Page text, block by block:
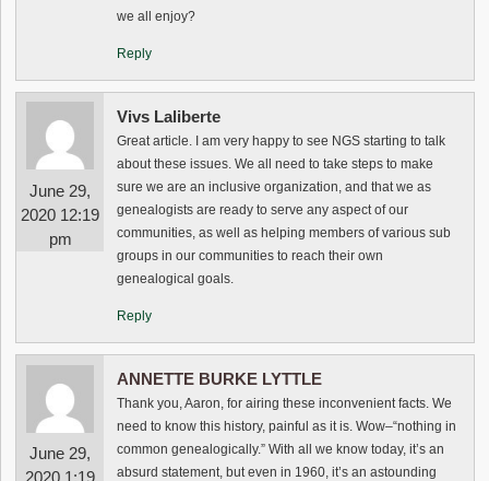
we all enjoy?
Reply
June 29,
2020 12:19
pm
Vivs Laliberte
Great article. I am very happy to see NGS starting to talk
about these issues. We all need to take steps to make
sure we are an inclusive organization, and that we as
genealogists are ready to serve any aspect of our
communities, as well as helping members of various sub
groups in our communities to reach their own
genealogical goals.
Reply
June 29,
ANNETTE BURKE LYTTLE
Thank you, Aaron, for airing these inconvenient facts. We
need to know this history, painful as it is. Wow–“nothing in
common genealogically.” With all we know today, it’s an
absurd statement, but even in 1960, it’s an astounding